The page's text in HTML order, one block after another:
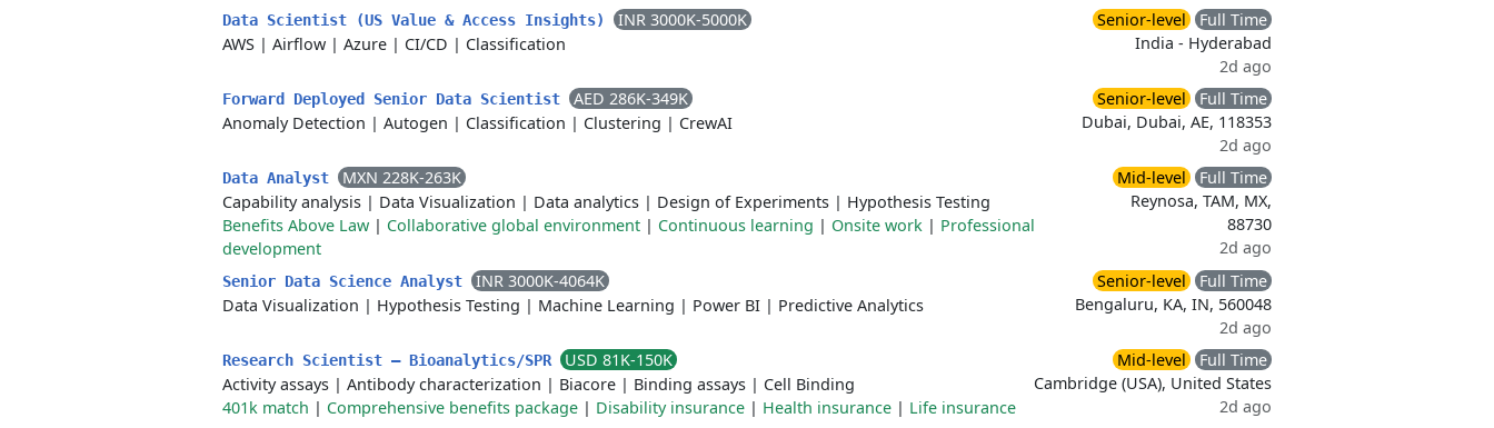
Data Scientist (US Value & Access Insights)
INR 3000K-5000K
AWS | Airflow | Azure | CI/CD | Classification
Senior-level
Full Time
India - Hyderabad
2d ago
Forward Deployed Senior Data Scientist
AED 286K-349K
Anomaly Detection | Autogen | Classification | Clustering | CrewAI
Senior-level
Full Time
Dubai, Dubai, AE, 118353
2d ago
Data Analyst
MXN 228K-263K
Capability analysis | Data Visualization | Data analytics | Design of Experiments | Hypothesis Testing
Benefits Above Law | Collaborative global environment | Continuous learning | Onsite work | Professional
development
Mid-level
Full Time
Reynosa, TAM, MX,
88730
2d ago
Senior Data Science Analyst
INR 3000K-4064K
Data Visualization | Hypothesis Testing | Machine Learning | Power BI | Predictive Analytics
Senior-level
Full Time
Bengaluru, KA, IN, 560048
2d ago
Research Scientist – Bioanalytics/SPR
USD 81K-150K
Activity assays | Antibody characterization | Biacore | Binding assays | Cell Binding
401k match | Comprehensive benefits package | Disability insurance | Health insurance | Life insurance
Mid-level
Full Time
Cambridge (USA), United States
2d ago